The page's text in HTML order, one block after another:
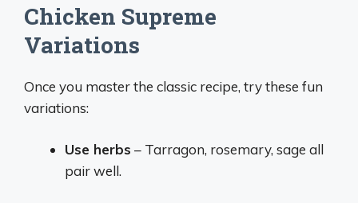
Chicken Supreme
Variations
Once you master the classic recipe, try these fun
variations:
Use herbs – Tarragon, rosemary, sage all
pair well.